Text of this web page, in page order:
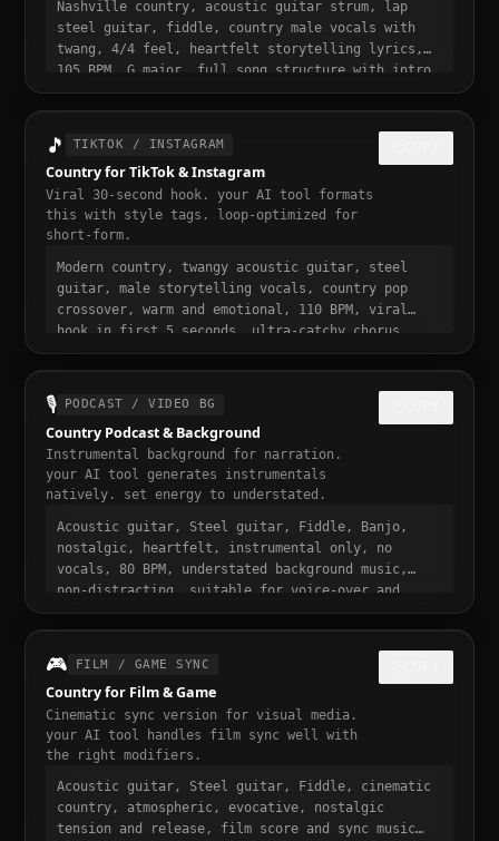
Nashville country, acoustic guitar strum, lap
steel guitar, fiddle, country male vocals with
twang, 4/4 feel, heartfelt storytelling lyrics,
105 BPM, G major, full song structure with intro
verse pre-chorus chorus bridge outro, streaming
ready, polished professional production, 3 to 4
minute runtime, playlist-ready, mastered for
🎵 TIKTOK / INSTAGRAM
Country for TikTok & Instagram
Viral 30-second hook. your AI tool formats
this with style tags. loop-optimized for
short-form.
Modern country, twangy acoustic guitar, steel
guitar, male storytelling vocals, country pop
crossover, warm and emotional, 110 BPM, viral
hook in first 5 seconds, ultra-catchy chorus,
loopable, nostalgic and addictive, trending
country sound, 30 seconds, designed to stop the
🎙️ PODCAST / VIDEO BG
Country Podcast & Background
Instrumental background for narration.
your AI tool generates instrumentals
natively. set energy to understated.
Acoustic guitar, Steel guitar, Fiddle, Banjo,
nostalgic, heartfelt, instrumental only, no
vocals, 80 BPM, understated background music,
non-distracting, suitable for voice-over and
narration, podcast intro and transition music,
gentle fade in and out
🎮 FILM / GAME SYNC
Country for Film & Game
Cinematic sync version for visual media.
your AI tool handles film sync well with
the right modifiers.
Acoustic guitar, Steel guitar, Fiddle, cinematic
country, atmospheric, evocative, nostalgic
tension and release, film score and sync music